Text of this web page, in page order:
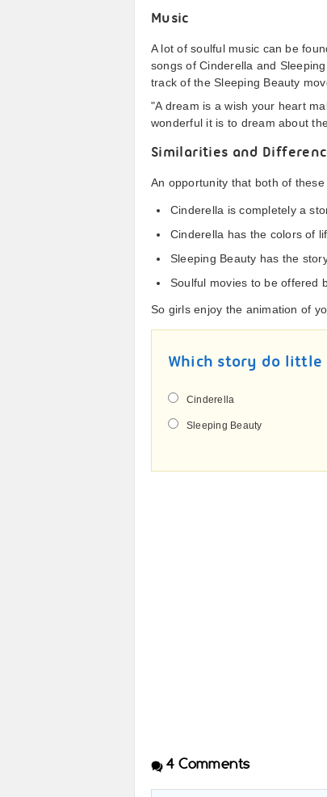
Music
A lot of soulful music can be
songs of Cinderella and
track of the Sleeping Beauty
"A dream is a wish your heart
wonderful it is to dream about
Similarities and
An opportunity that both of
Cinderella is completely a
Cinderella has the colors of
Sleeping Beauty has the
Soulful movies to be offered
So girls enjoy the animation of
Which story do little
Cinderella
Sleeping Beauty
4 Comments